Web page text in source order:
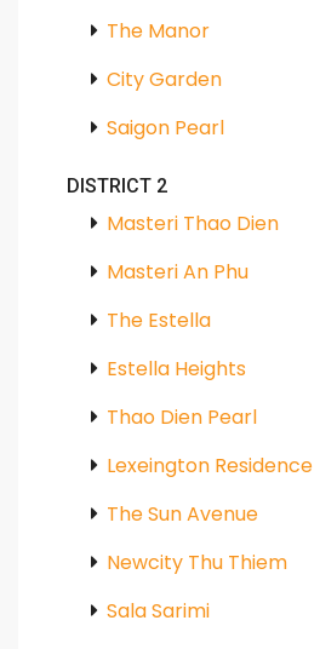
The Manor
City Garden
Saigon Pearl
DISTRICT 2
Masteri Thao Dien
Masteri An Phu
The Estella
Estella Heights
Thao Dien Pearl
Lexeington Residence
The Sun Avenue
Newcity Thu Thiem
Sala Sarimi